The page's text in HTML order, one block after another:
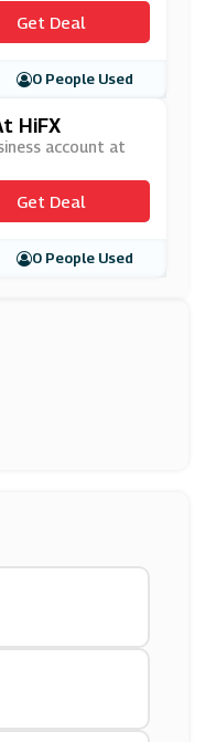
Get Deal
0 People Used
HiFX
account at
Get Deal
0 People Used